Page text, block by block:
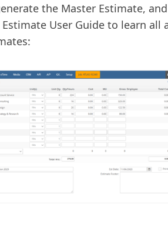
the Master Estimate,
User Guide to learn all